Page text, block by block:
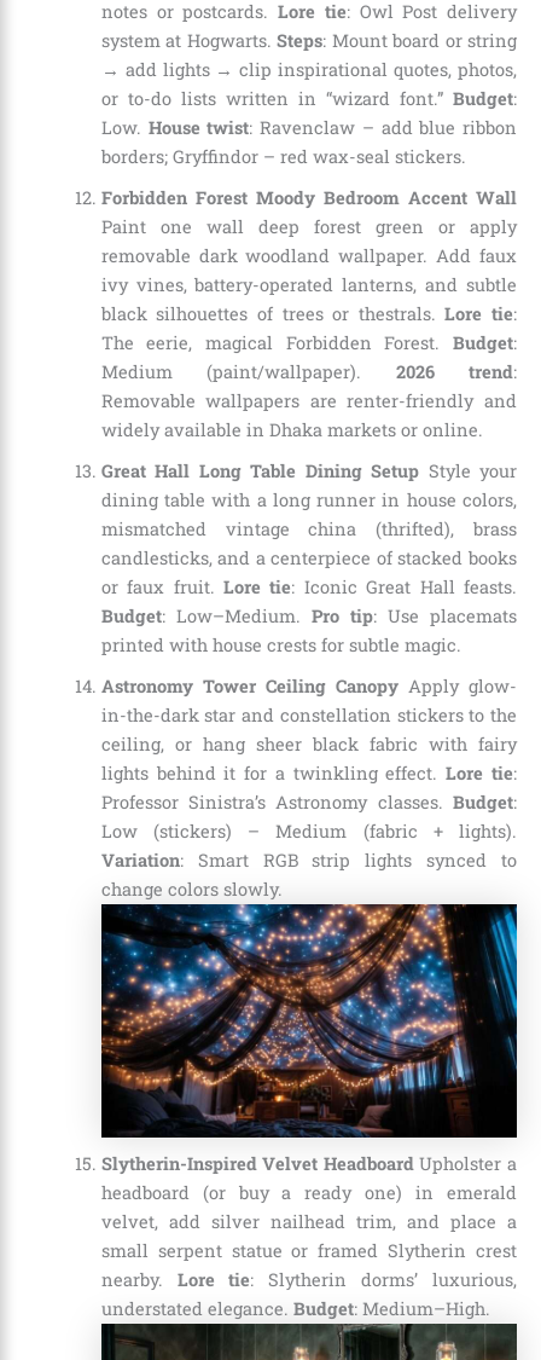
notes or postcards.Lore tie: Owl Post delivery
system at Hogwarts.Steps: Mount board or string
→ add lights → clip inspirational quotes, photos,
or to-do lists written in “wizard font.” Budget:
Low. House twist: Ravenclaw – add blue ribbon
borders; Gryffindor – red wax-seal stickers.
Forbidden Forest Moody Bedroom Accent Wall
Paint one wall deep forest green or apply
removable dark woodland wallpaper. Add faux
ivy vines, battery-operated lanterns, and subtle
black silhouettes of trees or thestrals.Lore tie:
The eerie, magical Forbidden Forest. Budget:
Medium (paint/wallpaper). 2026 trend:
Removable wallpapers are renter-friendly and
widely available in Dhaka markets or online.
Great Hall Long Table Dining Setup Style your
dining table with a long runner in house colors,
mismatched vintage china (thrifted), brass
candlesticks, and a centerpiece of stacked books
or faux fruit. Lore tie: Iconic Great Hall feasts.
Budget: Low–Medium. Pro tip: Use placemats
printed with house crests for subtle magic.
Astronomy Tower Ceiling CanopyApply glow-
in-the-dark star and constellation stickers to the
ceiling, or hang sheer black fabric with fairy
lights behind it for a twinkling effect.Lore tie:
Professor Sinistra’s Astronomy classes. Budget:
Low (stickers) – Medium (fabric + lights).
Variation: Smart RGB strip lights synced to
change colors slowly.
Slytherin-Inspired Velvet HeadboardUpholster a
headboard (or buy a ready one) in emerald
velvet, add silver nailhead trim, and place a
small serpent statue or framed Slytherin crest
nearby. Lore tie: Slytherin dorms’ luxurious,
understated elegance. Budget: Medium–High.